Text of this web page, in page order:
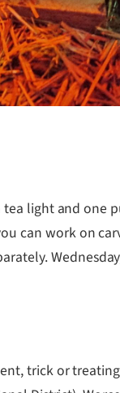
light and one
can work on
trick or